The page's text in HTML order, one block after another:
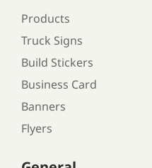
Products
Truck Signs
Build Stickers
Business Card
Banners
Flyers